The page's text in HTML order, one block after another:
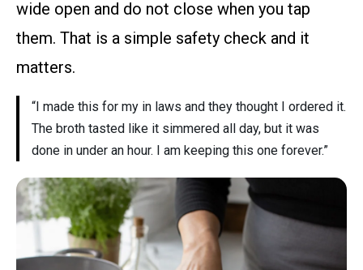
wide open and do not close when you tap
them. That is a simple safety check and it
matters.
“I made this for my in laws and they thought I ordered it.
The broth tasted like it simmered all day, but it was
done in under an hour. I am keeping this one forever.”